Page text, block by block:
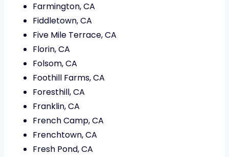
Farmington, CA
Fiddletown, CA
Five Mile Terrace, CA
Florin, CA
Folsom, CA
Foothill Farms, CA
Foresthill, CA
Franklin, CA
French Camp, CA
Frenchtown, CA
Fresh Pond, CA